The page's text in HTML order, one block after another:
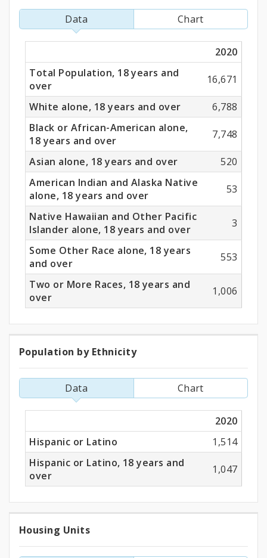
by
Race
(18
Years
and
Older)
Data Chart
2020
Total Population, 18 years and
over
16,671
White alone, 18 years and over
6,788
Black or African-American alone,
18 years and over
7,748
Asian alone, 18 years and over
520
American Indian and Alaska Native
alone, 18 years and over
53
Native Hawaiian and Other Pacific
Islander alone, 18 years and over
3
Some Other Race alone, 18 years
and over
553
Two or More Races, 18 years and
over
1,006
Population
by
Ethnicity
Population by Ethnicity
Data Chart
2020
Hispanic or Latino
1,514
Hispanic or Latino, 18 years and
over
1,047
Housing
Housing Units